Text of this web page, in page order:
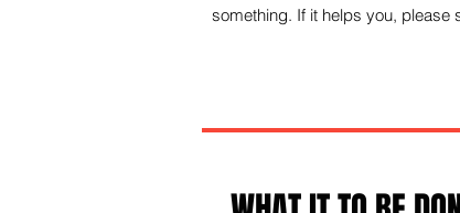
something. If it helps you, please